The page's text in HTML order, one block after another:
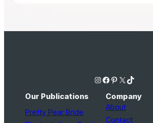
Instagram Facebook Pinterest X TikTok
Our Publications
Pretty Pear Bride
Company
About
Contact